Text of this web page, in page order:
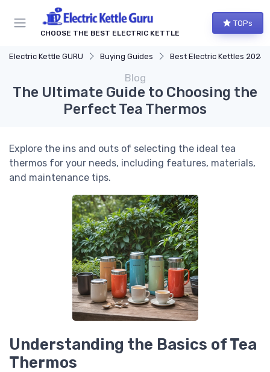
CHOOSE THE BEST ELECTRIC KETTLE
TOPs
Electric Kettle GURU Buying Guides Best Electric Kettles 2024
Blog
The Ultimate Guide to Choosing the
Perfect Tea Thermos
Explore the ins and outs of selecting the ideal tea
thermos for your needs, including features, materials,
and maintenance tips.
Understanding the Basics of Tea
Thermos